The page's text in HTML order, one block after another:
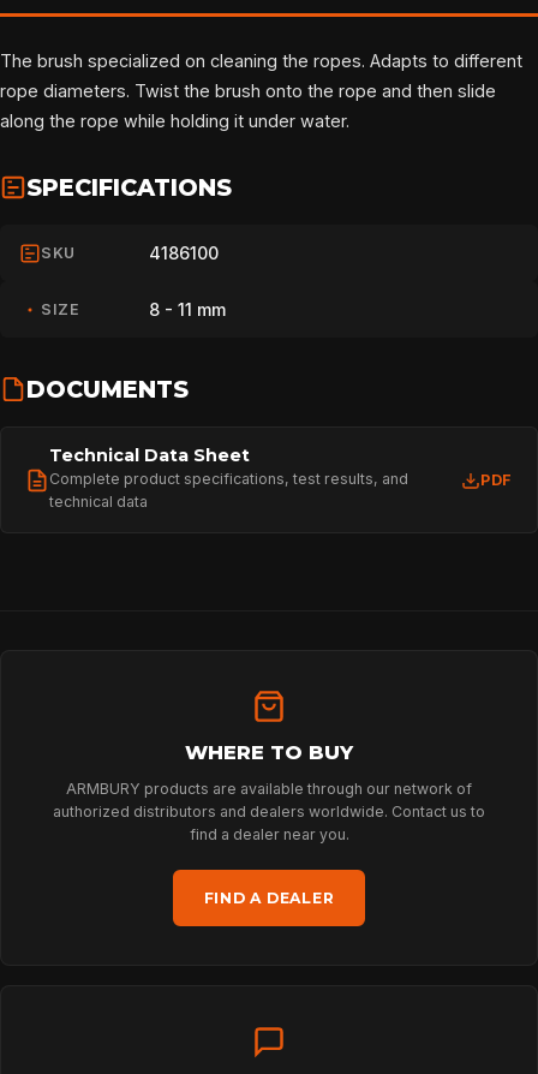
HOME
SPORT
The brush specialized on cleaning the ropes. Adapts to different
rope diameters. Twist the brush onto the rope and then slide
along the rope while holding it under water.
SPECIFICATIONS
SKU 4186100
SIZE 8 - 11 mm
DOCUMENTS
Technical Data Sheet
Complete product specifications, test results, and
technical data
PDF
WHERE TO BUY
ARMBURY products are available through our network of
authorized distributors and dealers worldwide. Contact us to
find a dealer near you.
FIND A DEALER